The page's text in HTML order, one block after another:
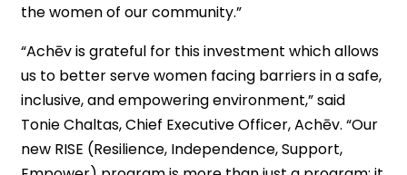
the women of our community.”
“Achēv is grateful for this investment which allows
us to better serve women facing barriers in a safe,
inclusive, and empowering environment,” said
Tonie Chaltas, Chief Executive Officer, Achēv. “Our
new RISE (Resilience, Independence, Support,